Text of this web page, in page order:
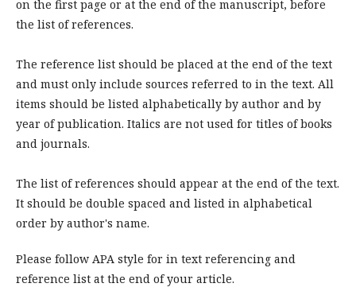
on the first page or at the end of the manuscript, before
the list of references.
The reference list should be placed at the end of the text
and must only include sources referred to in the text. All
items should be listed alphabetically by author and by
year of publication. Italics are not used for titles of books
and journals.
The list of references should appear at the end of the text.
It should be double spaced and listed in alphabetical
order by author's name.
Please follow APA style for in text referencing and
reference list at the end of your article.